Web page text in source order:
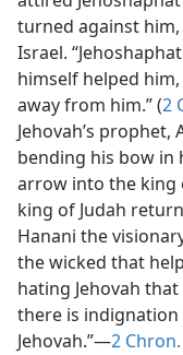
turned against
Israel.
himself helped
away from him.” (2
Jehovah’s
bending his bow in
arrow into the king
king of Judah
Hanani the
the wicked that
hating Jehovah
there is
Jehovah.”—2